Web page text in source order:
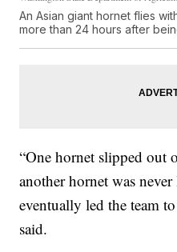
An Asian giant hornet flies
more than 24 hours after
“One hornet slipped out
another hornet was
eventually led the team
said.